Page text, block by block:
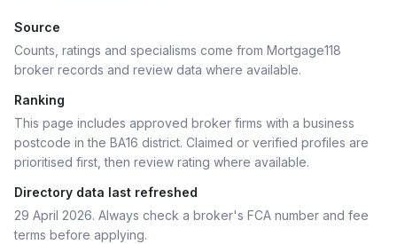
Source
Counts, ratings and specialisms come from Mortgage118
broker records and review data where available.
Ranking
This page includes approved broker firms with a business
postcode in the BA16 district. Claimed or verified profiles are
prioritised first, then review rating where available.
Directory data last refreshed
29 April 2026. Always check a broker's FCA number and fee
terms before applying.